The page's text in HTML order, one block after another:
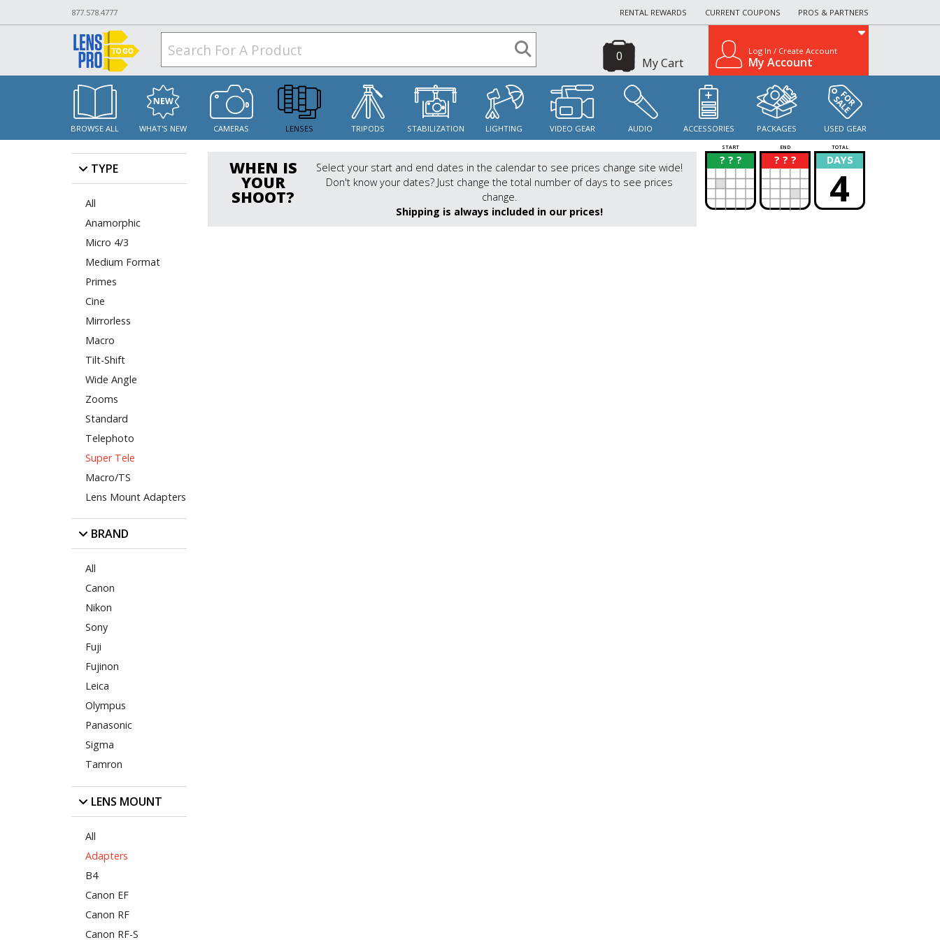
877.578.4777 RENTAL REWARDS CURRENT COUPONS PROS & PARTNERS
My Cart
0 Log In / Create Account
My Account
BROWSE ALL WHAT'S NEW CAMERAS LENSES TRIPODS STABILIZATION LIGHTING VIDEO GEAR AUDIO ACCESSORIES PACKAGES USED GEAR
TYPE
All
Anamorphic
Micro 4/3
Medium Format
Primes
Cine
Mirrorless
Macro
Tilt-Shift
Wide Angle
Zooms
Standard
Telephoto
Super Tele
Macro/TS
Lens Mount Adapters
BRAND
All
Canon
Nikon
Sony
Fuji
Fujinon
Leica
Olympus
Panasonic
Sigma
Tamron
LENS MOUNT
All
Adapters
B4
Canon EF
Canon RF
Canon RF-S
WHEN IS
YOUR
SHOOT?
Select your start and end dates in the calendar to see prices change site wide!
Don't know your dates? Just change the total number of days to see prices
change.
Shipping is always included in our prices!
START END TOTAL
? ? ?
? ? ? ?
? DAYS
4